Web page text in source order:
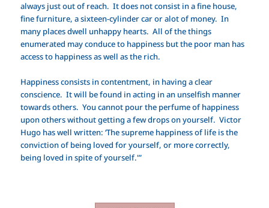
always just out of reach. It does not consist in a fine house,
fine furniture, a sixteen-cylinder car or alot of money. In
many places dwell unhappy hearts. All of the things
enumerated may conduce to happiness but the poor man has
access to happiness as well as the rich.
Happiness consists in contentment, in having a clear
conscience. It will be found in acting in an unselfish manner
towards others. You cannot pour the perfume of happiness
upon others without getting a few drops on yourself. Victor
Hugo has well written: ‘The supreme happiness of life is the
conviction of being loved for yourself, or more correctly,
being loved in spite of yourself.'”